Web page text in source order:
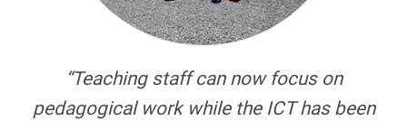
“Teaching staff can now focus on
pedagogical work while the ICT has been